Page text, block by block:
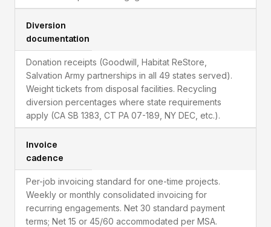
Diversion
documentation
Donation receipts (Goodwill, Habitat ReStore,
Salvation Army partnerships in all 49 states served).
Weight tickets from disposal facilities. Recycling
diversion percentages where state requirements
apply (CA SB 1383, CT PA 07-189, NY DEC, etc.).
Invoice
cadence
Per-job invoicing standard for one-time projects.
Weekly or monthly consolidated invoicing for
recurring engagements. Net 30 standard payment
terms; Net 15 or 45/60 accommodated per MSA.